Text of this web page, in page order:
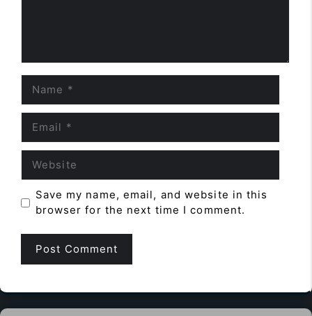
Save my name, email, and website in this
browser for the next time I comment.